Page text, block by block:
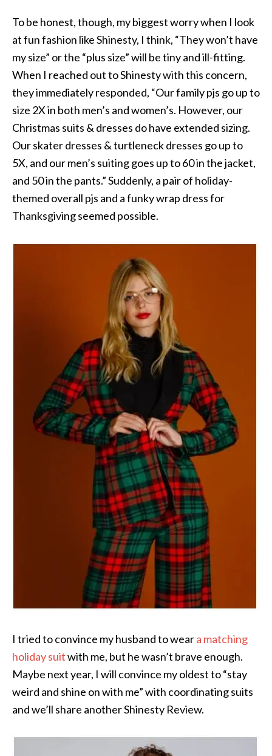
To be honest, though, my biggest worry when I look
at fun fashion like Shinesty, I think, “They won’t have
my size” or the “plus size” will be tiny and ill-fitting.
When I reached out to Shinesty with this concern,
they immediately responded, “Our family pjs go up to
size 2X in both men’s and women’s. However, our
Christmas suits & dresses do have extended sizing.
Our skater dresses & turtleneck dresses go up to
5X, and our men’s suiting goes up to 60 in the jacket,
and 50 in the pants.” Suddenly, a pair of holiday-
themed overall pjs and a funky wrap dress for
Thanksgiving seemed possible.
I tried to convince my husband to weara matching
holiday suitwith me, but he wasn’t brave enough.
Maybe next year, I will convince my oldest to “stay
weird and shine on with me” with coordinating suits
and we’ll share another Shinesty Review.